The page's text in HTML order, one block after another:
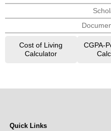
Cost of Living
Calculator
CGPA-
Quick Links